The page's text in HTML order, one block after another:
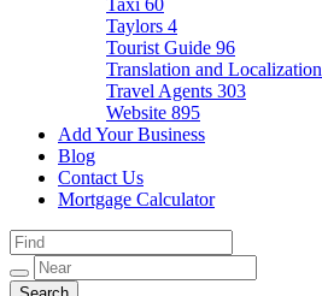
Taxi 60
Taylors 4
Tourist Guide 96
Translation and Localization
Travel Agents 303
Website 895
Add Your Business
Blog
Contact Us
Mortgage Calculator